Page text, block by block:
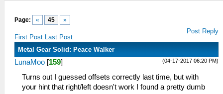
Page: « 45 »
First Post Last Post
Post Reply
Metal Gear Solid: Peace Walker
(04-17-2017 06:20 PM)
LunaMoo [159]
Turns out I guessed offsets correctly last time, but with
your hint that right/left doesn't work I found a pretty dumb